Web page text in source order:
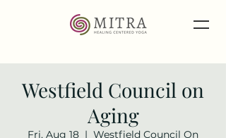
Westfield Council on
Aging
Fri, Aug 18
  |
Westfield Council On